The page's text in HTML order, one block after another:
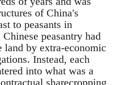
of China's
to peasants in
peasantry had
land by extra-economic
Instead, each
into what was a
sharecropping